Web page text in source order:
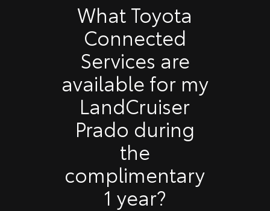
What Toyota
Connected
Services are
available for my
LandCruiser
Prado during
the
complimentary
1 year?